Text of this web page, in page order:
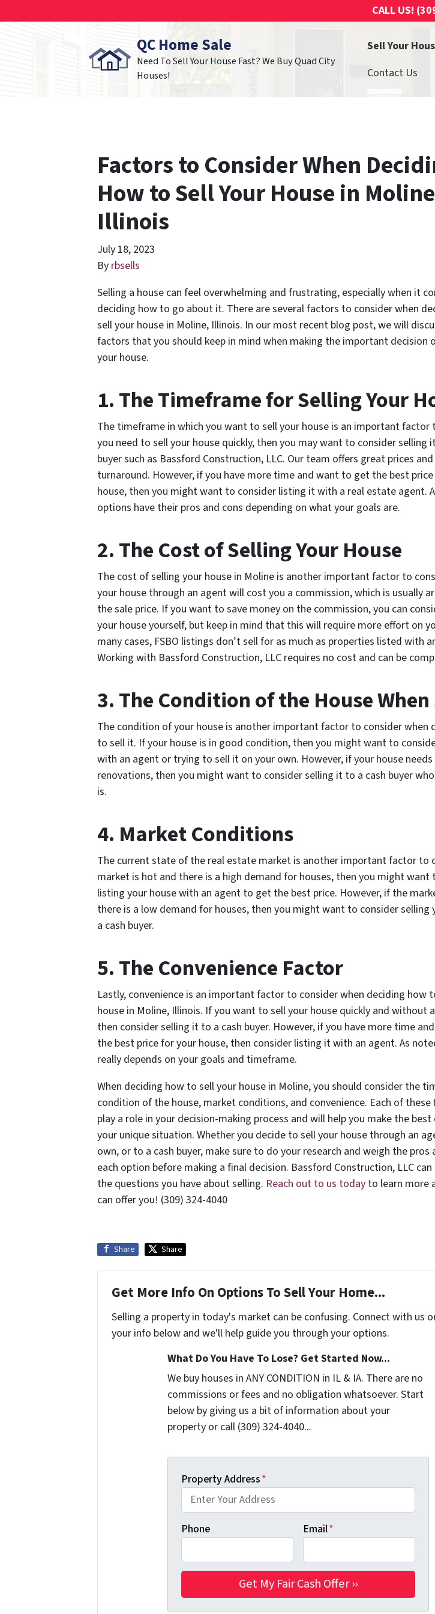
CALL US!
QC Home Sale
Need To Sell Your House Fast? We Buy Quad City
Houses!
Sell Your
Contact Us
Factors to Consider When
How to Sell Your House in
Illinois
July 18, 2023
By rbsells
Selling a house can feel overwhelming and frustrating, especially when it
deciding how to go about it. There are several factors to consider when
sell your house in Moline, Illinois. In our most recent blog post, we will
factors that you should keep in mind when making the important decision
your house.
1. The Timeframe for Selling Your
The timeframe in which you want to sell your house is an important factor
you need to sell your house quickly, then you may want to consider selling
buyer such as Bassford Construction, LLC. Our team offers great prices
turnaround. However, if you have more time and want to get the best
house, then you might want to consider listing it with a real estate agent.
options have their pros and cons depending on what your goals are.
2. The Cost of Selling Your House
The cost of selling your house in Moline is another important factor to
your house through an agent will cost you a commission, which is usually
the sale price. If you want to save money on the commission, you can
your house yourself, but keep in mind that this will require more effort on
many cases, FSBO listings don’t sell for as much as properties listed with
Working with Bassford Construction, LLC requires no cost and can be
3. The Condition of the House
The condition of your house is another important factor to consider when
to sell it. If your house is in good condition, then you might want to
with an agent or trying to sell it on your own. However, if your house
renovations, then you might want to consider selling it to a cash buyer
is.
4. Market Conditions
The current state of the real estate market is another important factor to
market is hot and there is a high demand for houses, then you might want
listing your house with an agent to get the best price. However, if the
there is a low demand for houses, then you might want to consider selling
a cash buyer.
5. The Convenience Factor
Lastly, convenience is an important factor to consider when deciding how
house in Moline, Illinois. If you want to sell your house quickly and without
then consider selling it to a cash buyer. However, if you have more time
the best price for your house, then consider listing it with an agent. As
really depends on your goals and timeframe.
When deciding how to sell your house in Moline, you should consider the
condition of the house, market conditions, and convenience. Each of
play a role in your decision-making process and will help you make the
your unique situation. Whether you decide to sell your house through an
own, or to a cash buyer, make sure to do your research and weigh the pros
each option before making a final decision. Bassford Construction, LLC
the questions you have about selling. Reach out to us today to learn more
can offer you! (309) 324-4040
Share Share
Get More Info On Options To Sell Your Home...
Selling a property in today's market can be confusing. Connect with us
your info below and we'll help guide you through your options.
What Do You Have To Lose? Get Started Now...
We buy houses in ANY CONDITION in IL & IA. There are no
commissions or fees and no obligation whatsoever. Start
below by giving us a bit of information about your
property or call (309) 324-4040...
Property Address*
Phone Email*